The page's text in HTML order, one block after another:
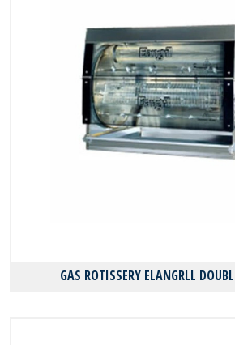
GAS ROTISSERY ELANGRLL